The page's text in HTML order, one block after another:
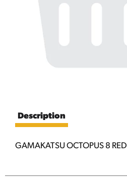
Description
GAMAKATSU OCTOPUS 8 RED